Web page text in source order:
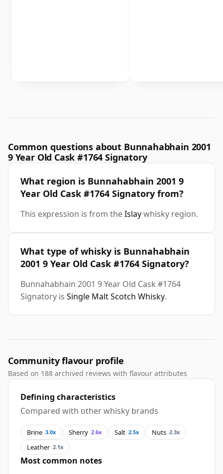
Common questions about Bunnahabhain 2001
9 Year Old Cask #1764 Signatory
What region is Bunnahabhain 2001 9
Year Old Cask #1764 Signatory from?
This expression is from theIslaywhisky region.
What type of whisky is Bunnahabhain
2001 9 Year Old Cask #1764 Signatory?
Bunnahabhain 2001 9 Year Old Cask #1764
Signatory is Single Malt Scotch Whisky.
Community flavour profile
Based on 188 archived reviews with flavour attributes
Defining characteristics
Compared with other whisky brands
Brine 3.0x Sherry 2.6x Salt 2.5x Nuts 2.3x
Leather 2.1x
Most common notes